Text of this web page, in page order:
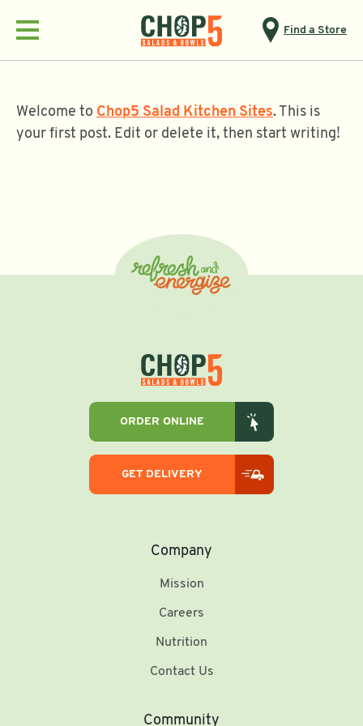
Find a Store
Welcome to Chop5 Salad Kitchen Sites. This is
your first post. Edit or delete it, then start writing!
ORDER ONLINE
GET DELIVERY
Company
Mission
Careers
Nutrition
Contact Us
Community